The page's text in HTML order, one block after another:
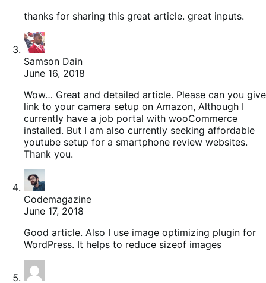
thanks for sharing this great article. great inputs.
Samson Dain
June 16, 2018
Wow… Great and detailed article. Please can you give
link to your camera setup on Amazon, Although I
currently have a job portal with wooCommerce
installed. But I am also currently seeking affordable
youtube setup for a smartphone review websites.
Thank you.
Codemagazine
June 17, 2018
Good article. Also I use image optimizing plugin for
WordPress. It helps to reduce sizeof images